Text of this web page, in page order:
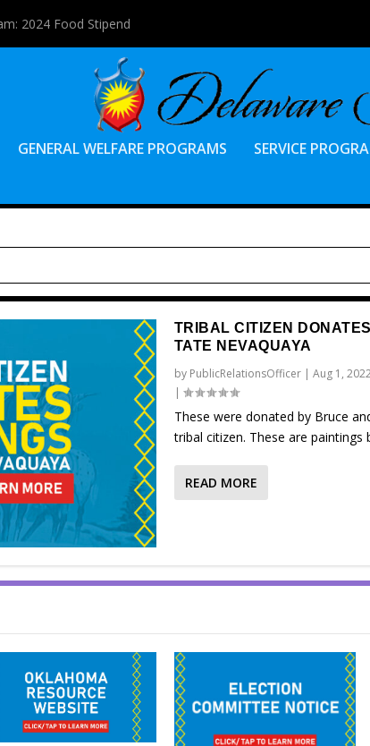
2024 Food Stipend
GENERAL WELFARE PROGRAMS SERVICE
TRIBAL CITIZEN
TATE NEVAQUAYA
by PublicRelationsOfficer| Aug 1,
|
These were donated by Bruce
tribal citizen. These are paintings
READ MORE